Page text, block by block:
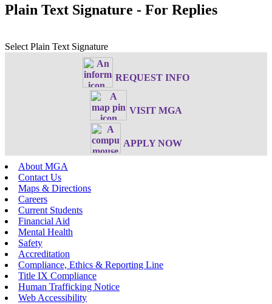
Plain Text Signature - For Replies
Select Plain Text Signature
REQUEST INFO
VISIT MGA
APPLY NOW
About MGA
Contact Us
Maps & Directions
Careers
Current Students
Financial Aid
Mental Health
Safety
Accreditation
Compliance, Ethics & Reporting Line
Title IX Compliance
Human Trafficking Notice
Web Accessibility